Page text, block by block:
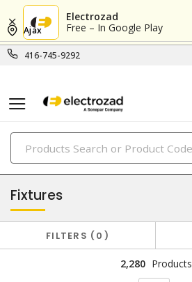
Electrozad
Free – In Google Play
416-745-9292
Ajax
PRODUCTS
lighting
Fixtures
FILTERS 0
2,280 Products